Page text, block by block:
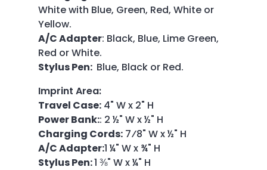
White with Blue, Green, Red, White or
Yellow.
A/C Adapter: Black, Blue, Lime Green,
Red or White.
Stylus Pen: Blue, Black or Red.
Imprint Area:
Travel Case: 4" W x 2" H
Power Bank:: 2 ½" W x ½" H
Charging Cords: 7⁄8" W x ½" H
A/C Adapter:1 ¼" W x ¾" H
Stylus Pen:1 ⅜" W x ¼" H